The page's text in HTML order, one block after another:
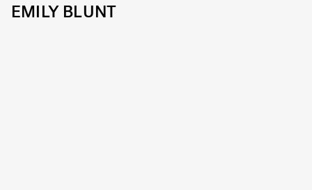
EMILY BLUNT